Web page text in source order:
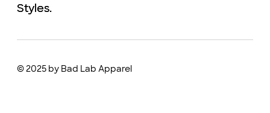
© 2025 by Bad Lab Apparel
Styles.
Styles.